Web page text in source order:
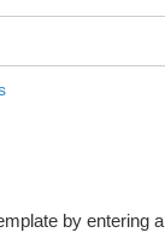
by entering a